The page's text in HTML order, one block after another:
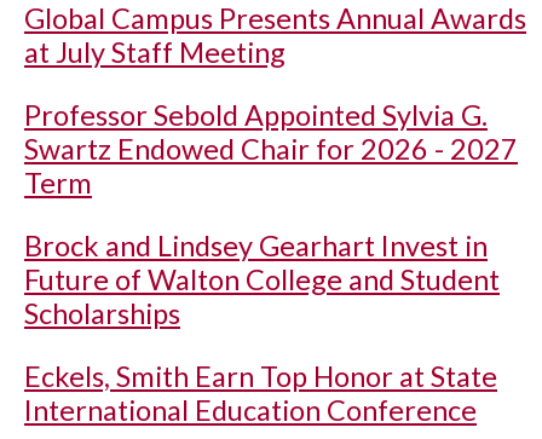
Global Campus Presents Annual Awards
at July Staff Meeting
Professor Sebold Appointed Sylvia G.
Swartz Endowed Chair for 2026 - 2027
Term
Brock and Lindsey Gearhart Invest in
Future of Walton College and Student
Scholarships
Eckels, Smith Earn Top Honor at State
International Education Conference